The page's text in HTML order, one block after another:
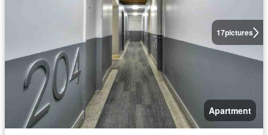
17pictures
Apartment